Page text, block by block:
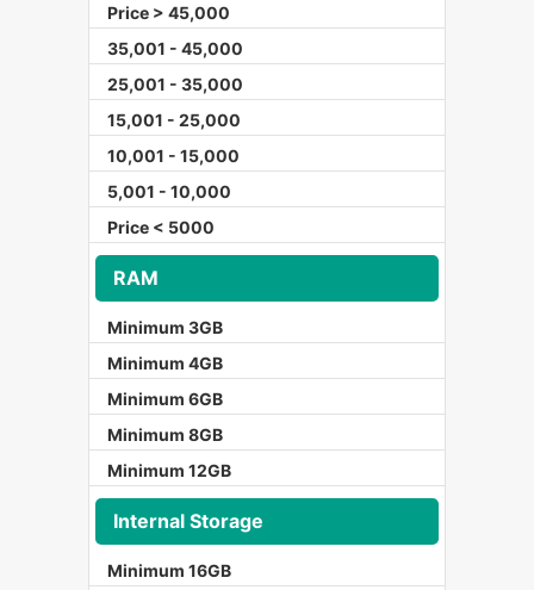
Price > 45,000
35,001 - 45,000
25,001 - 35,000
15,001 - 25,000
10,001 - 15,000
5,001 - 10,000
Price < 5000
RAM
Minimum 3GB
Minimum 4GB
Minimum 6GB
Minimum 8GB
Minimum 12GB
Internal Storage
Minimum 16GB